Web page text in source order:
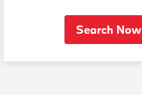
Search Now